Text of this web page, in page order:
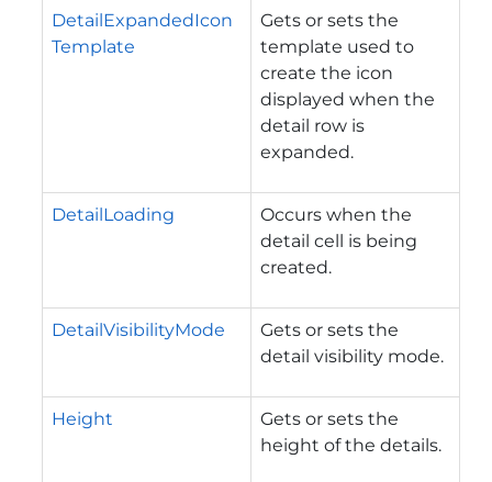
DetailExpandedIcon
Template
Gets or sets the
template used to
create the icon
displayed when the
detail row is
expanded.
DetailLoading
Occurs when the
detail cell is being
created.
DetailVisibilityMode
Gets or sets the
detail visibility mode.
Height
Gets or sets the
height of the details.